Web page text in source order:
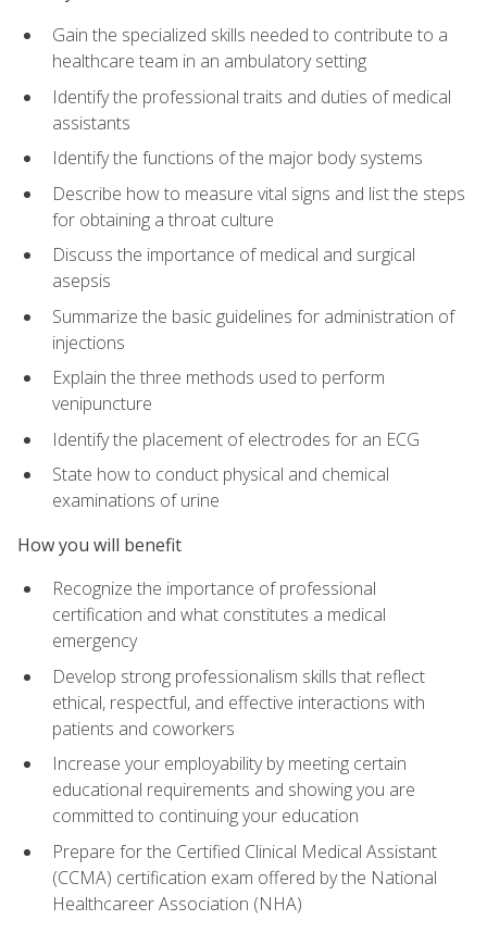
Gain the specialized skills needed to contribute to a
healthcare team in an ambulatory setting
Identify the professional traits and duties of medical
assistants
Identify the functions of the major body systems
Describe how to measure vital signs and list the steps
for obtaining a throat culture
Discuss the importance of medical and surgical
asepsis
Summarize the basic guidelines for administration of
injections
Explain the three methods used to perform
venipuncture
Identify the placement of electrodes for an ECG
State how to conduct physical and chemical
examinations of urine
How you will benefit
Recognize the importance of professional
certification and what constitutes a medical
emergency
Develop strong professionalism skills that reflect
ethical, respectful, and effective interactions with
patients and coworkers
Increase your employability by meeting certain
educational requirements and showing you are
committed to continuing your education
Prepare for the Certified Clinical Medical Assistant
(CCMA) certification exam offered by the National
Healthcareer Association (NHA)